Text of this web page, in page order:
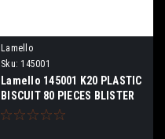
Lamello
Sku: 145001
Lamello 145001 K20 PLASTIC
BISCUIT 80 PIECES BLISTER
PACK